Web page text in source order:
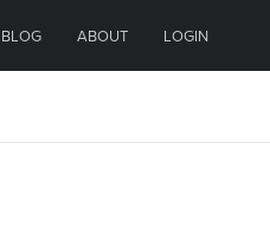
BLOG ABOUT LOGIN